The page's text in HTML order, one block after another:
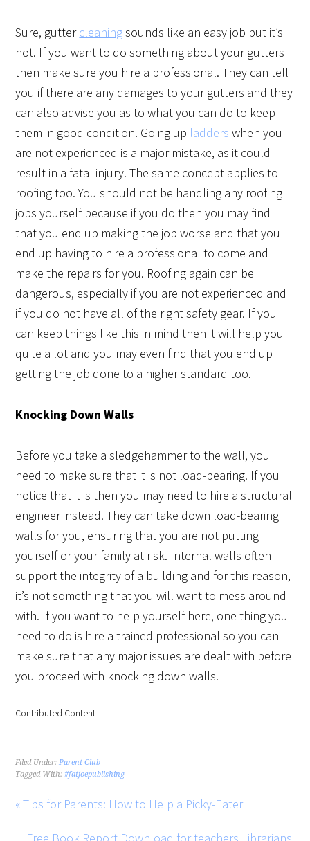
Sure, guttercleaningsounds like an easy job but it’s
not. If you want to do something about your gutters
then make sure you hire a professional. They can tell
you if there are any damages to your gutters and they
can also advise you as to what you can do to keep
them in good condition. Going up ladders when you
are not experienced is a major mistake, as it could
result in a fatal injury. The same concept applies to
roofing too. You should not be handling any roofing
jobs yourself because if you do then you may find
that you end up making the job worse and that you
end up having to hire a professional to come and
make the repairs for you. Roofing again can be
dangerous, especially if you are not experienced and
if you do not have all of the right safety gear. If you
can keep things like this in mind then it will help you
quite a lot and you may even find that you end up
getting the job done to a higher standard too.
Knocking Down Walls
Before you take a sledgehammer to the wall, you
need to make sure that it is not load-bearing. If you
notice that it is then you may need to hire a structural
engineer instead. They can take down load-bearing
walls for you, ensuring that you are not putting
yourself or your family at risk. Internal walls often
support the integrity of a building and for this reason,
it’s not something that you will want to mess around
with. If you want to help yourself here, one thing you
need to do is hire a trained professional so you can
make sure that any major issues are dealt with before
you proceed with knocking down walls.
Contributed Content
Filed Under:Parent Club
Tagged With:#fatjoepublishing
« Tips for Parents: How to Help a Picky-Eater
Free Book Report Download for teachers, librarians,